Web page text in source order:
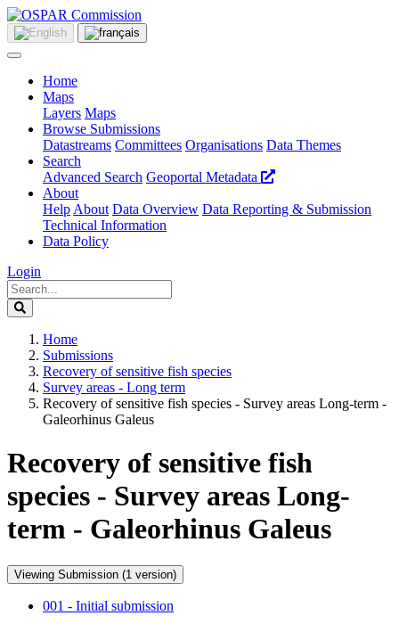
Home
Maps
Layers Maps
Browse Submissions
Datastreams Committees Organisations Data Themes
Search
Advanced Search Geoportal Metadata
About
Help About Data Overview Data Reporting & Submission
Technical Information
Data Policy
Login
Home
Submissions
Recovery of sensitive fish species
Survey areas - Long term
Recovery of sensitive fish species - Survey areas Long-term -
Galeorhinus Galeus
Recovery of sensitive fish
species - Survey areas Long-
term - Galeorhinus Galeus
Viewing Submission (1 version)
001 - Initial submission